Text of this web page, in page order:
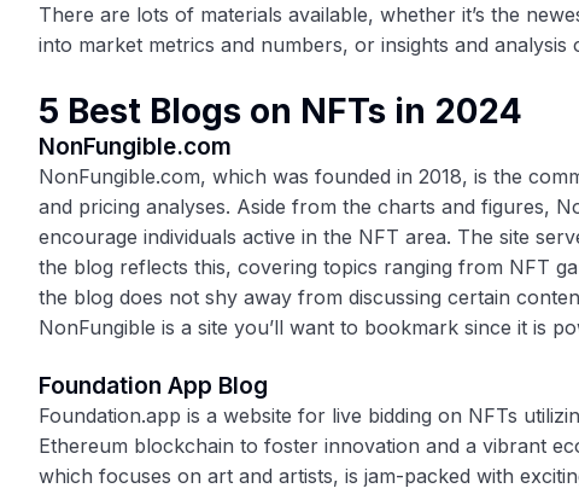
There are lots of materials available, whether it’s the
into market metrics and numbers, or insights and analysis
5 Best Blogs on NFTs in 2024
NonFungible.com
NonFungible.com, which was founded in 2018, is the
and pricing analyses. Aside from the charts and figures,
encourage individuals active in the NFT area. The site
the blog reflects this, covering topics ranging from NFT
the blog does not shy away from discussing certain
NonFungible is a site you’ll want to bookmark since it is
Foundation App Blog
Foundation.app is a website for live bidding on NFTs
Ethereum blockchain to foster innovation and a vibrant
which focuses on art and artists, is jam-packed with